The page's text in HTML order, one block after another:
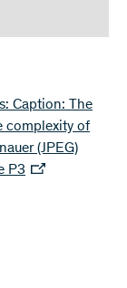
Caption: The
complexity of
(JPEG)
P3